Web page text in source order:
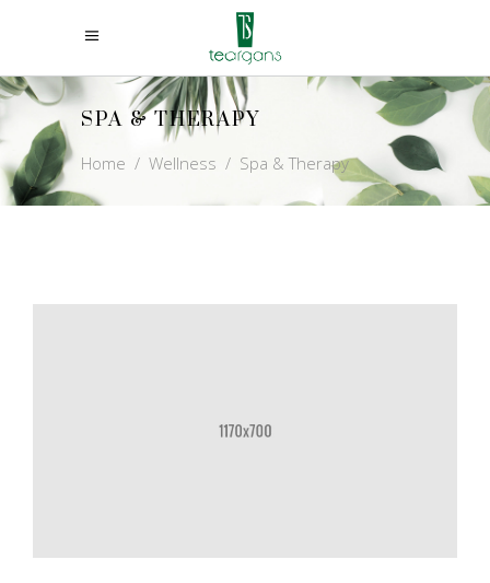
SPA & THERAPY
Home / Wellness / Spa & Therapy